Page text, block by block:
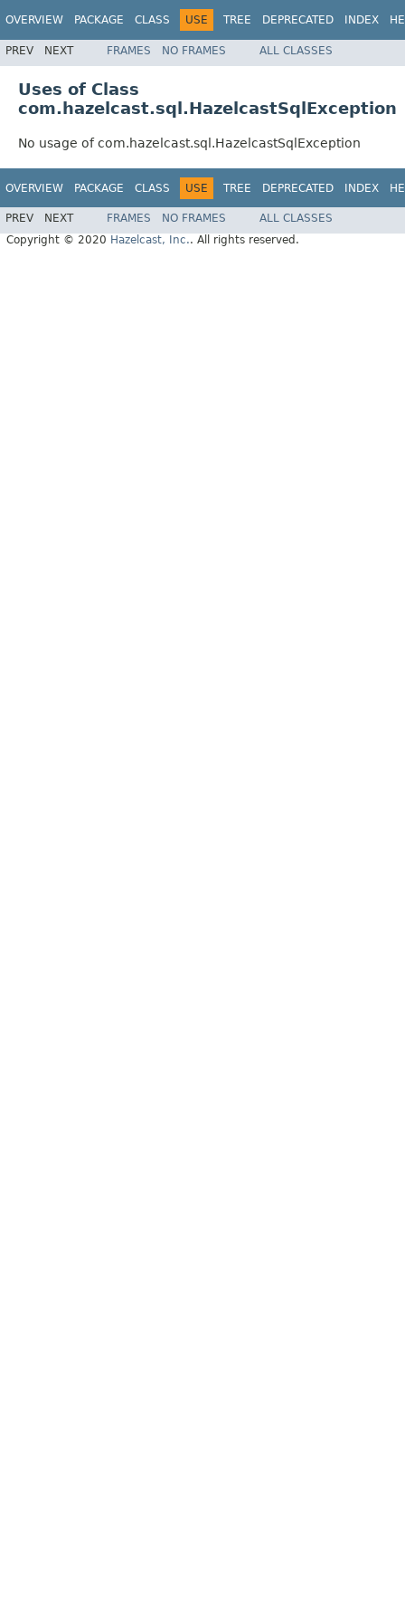
OVERVIEW PACKAGE CLASS USE TREE DEPRECATED INDEX
PREV NEXT FRAMES NO FRAMES ALL CLASSES
Uses of Class
com.hazelcast.sql.HazelcastSqlException
No usage of com.hazelcast.sql.HazelcastSqlException
OVERVIEW PACKAGE CLASS USE TREE DEPRECATED INDEX
PREV NEXT FRAMES NO FRAMES
ALL CLASSES
Copyright © 2020 Hazelcast, Inc.. All rights reserved.